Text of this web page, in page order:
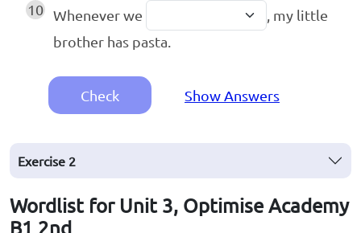
10 Whenever we
, my little
brother has pasta.
Check Show Answers
Exercise 2
Wordlist for Unit 3, Optimise Academy
B1 2nd